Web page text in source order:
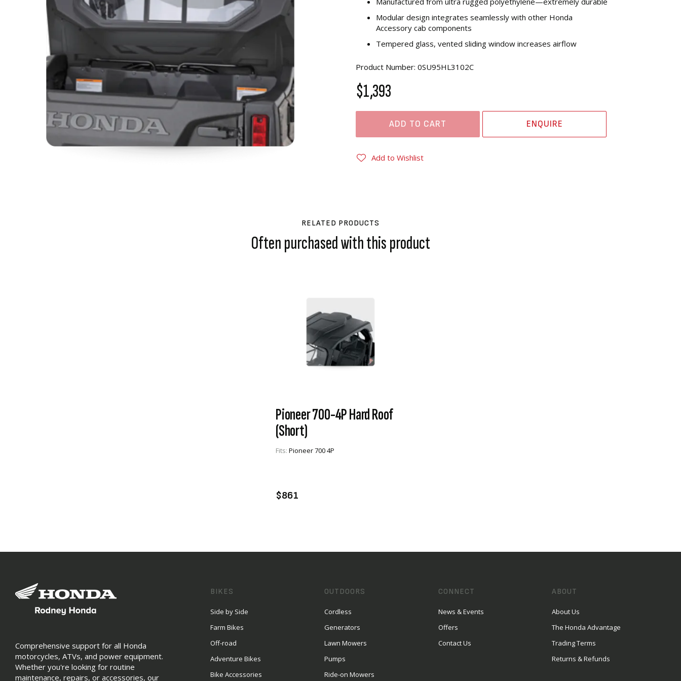
Modular design integrates seamlessly with other Honda
Accessory cab components
Tempered glass, vented sliding window increases airflow
Product Number: 0SU95HL3102C
$1,393
ADD TO CART ENQUIRE
Add to Wishlist
RELATED PRODUCTS
Often purchased with this product
Pioneer 700-4P Hard Roof
(Short)
Fits: Pioneer 700 4P
$861
Comprehensive support for all Honda
motorcycles, ATVs, and power equipment.
Whether you're looking for routine
maintenance, repairs, or accessories, our
BIKES
Side by Side
Farm Bikes
Off-road
Adventure Bikes
Bike Accessories
OUTDOORS
Cordless
Generators
Lawn Mowers
Pumps
Ride-on Mowers
CONNECT
News & Events
Offers
Contact Us
ABOUT
About Us
The Honda Advantage
Trading Terms
Returns & Refunds